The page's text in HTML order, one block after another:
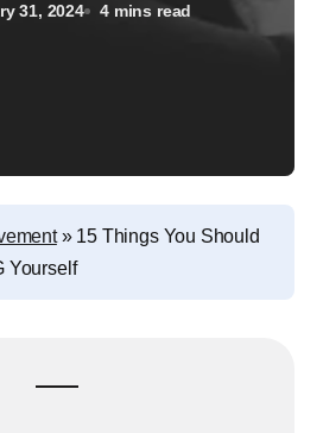
31, 2024 4 mins read
» 15 Things You Should
Yourself